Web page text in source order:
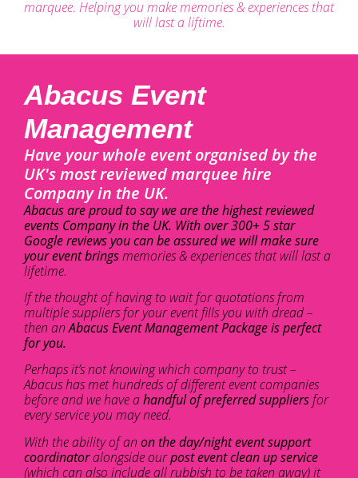
marquee. Helping you make memories & experiences that
will last a liftime.
Abacus Event
Management
Have your whole event organised by the
UK's most reviewed marquee hire
Company in the UK.
Abacus are proud to say we are the highest reviewed
events Company in the UK. With over 300+ 5 star
Google reviews you can be assured we will make sure
your event bringsmemories & experiences that will last a
lifetime.
If the thought of having to wait for quotations from
multiple suppliers for your event fills you with dread –
then anAbacus Event Management Package is perfect
for you.
Perhaps it’s not knowing which company to trust –
Abacus has met hundreds of different event companies
before and we have ahandful of preferred suppliers for
every service you may need.
With the ability of an on the day/night event support
coordinatoralongside ourpost event clean up service
(which can also include all rubbish to be taken away) it